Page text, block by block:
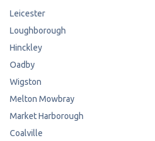
Leicester
Loughborough
Hinckley
Oadby
Wigston
Melton Mowbray
Market Harborough
Coalville